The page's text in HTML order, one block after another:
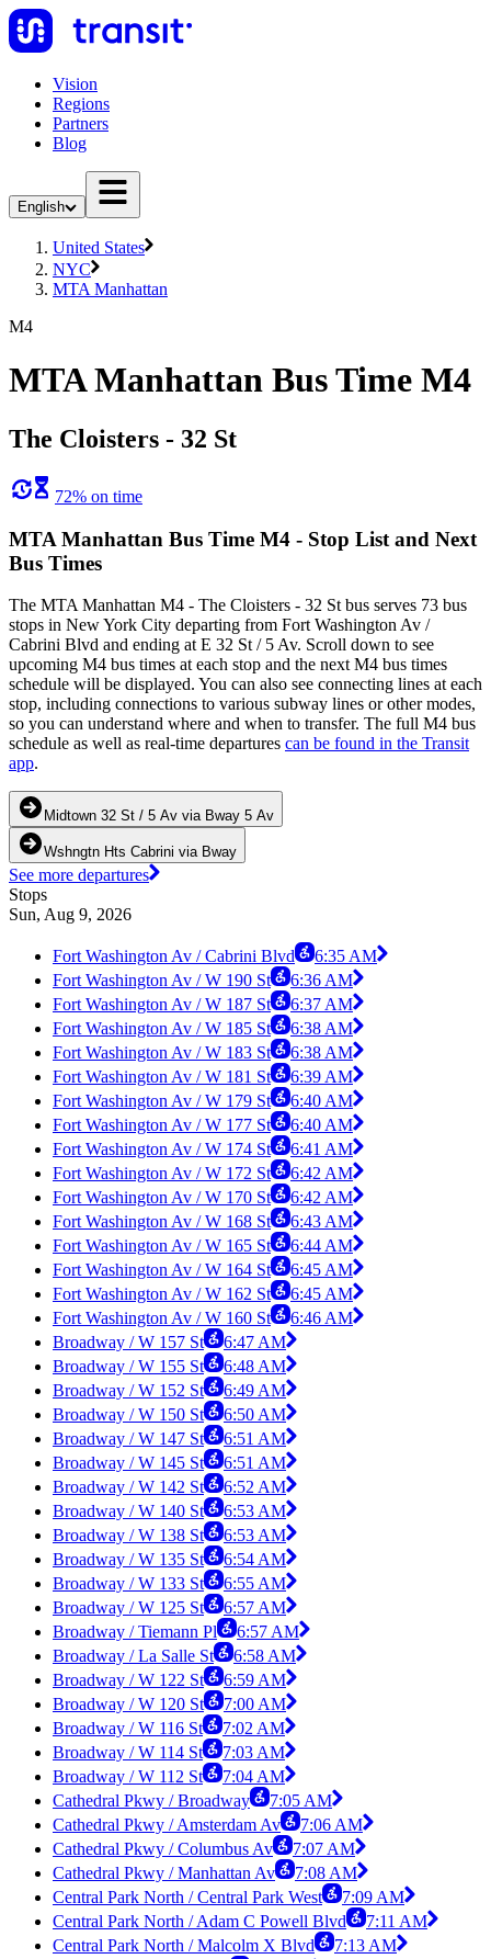
Vision
Regions
Partners
Blog
English
United States
NYC
MTA Manhattan
M4
MTA Manhattan Bus Time M4
The Cloisters - 32 St
72% on time
MTA Manhattan Bus Time M4 - Stop List and Next
Bus Times
The MTA Manhattan M4 - The Cloisters - 32 St bus serves 73 bus
stops in New York City departing from Fort Washington Av /
Cabrini Blvd and ending at E 32 St / 5 Av. Scroll down to see
upcoming M4 bus times at each stop and the next M4 bus times
schedule will be displayed. You can also see connecting lines at each
stop, including connections to various subway lines or other modes,
so you can understand where and when to transfer. The full M4 bus
schedule as well as real-time departures can be found in the Transit
app.
Midtown 32 St / 5 Av via Bway 5 Av
Wshngtn Hts Cabrini via Bway
See more departures
Stops
Sun, Aug 9, 2026
Fort Washington Av / Cabrini Blvd
6:35 AM
Fort Washington Av / W 190 St
6:36 AM
Fort Washington Av / W 187 St
6:37 AM
Fort Washington Av / W 185 St
6:38 AM
Fort Washington Av / W 183 St
6:38 AM
Fort Washington Av / W 181 St
6:39 AM
Fort Washington Av / W 179 St
6:40 AM
Fort Washington Av / W 177 St
6:40 AM
Fort Washington Av / W 174 St
6:41 AM
Fort Washington Av / W 172 St
6:42 AM
Fort Washington Av / W 170 St
6:42 AM
Fort Washington Av / W 168 St
6:43 AM
Fort Washington Av / W 165 St
6:44 AM
Fort Washington Av / W 164 St
6:45 AM
Fort Washington Av / W 162 St
6:45 AM
Fort Washington Av / W 160 St
6:46 AM
Broadway / W 157 St
6:47 AM
Broadway / W 155 St
6:48 AM
Broadway / W 152 St
6:49 AM
Broadway / W 150 St
6:50 AM
Broadway / W 147 St
6:51 AM
Broadway / W 145 St
6:51 AM
Broadway / W 142 St
6:52 AM
Broadway / W 140 St
6:53 AM
Broadway / W 138 St
6:53 AM
Broadway / W 135 St
6:54 AM
Broadway / W 133 St
6:55 AM
Broadway / W 125 St
6:57 AM
Broadway / Tiemann Pl
6:57 AM
Broadway / La Salle St
6:58 AM
Broadway / W 122 St
6:59 AM
Broadway / W 120 St
7:00 AM
Broadway / W 116 St
7:02 AM
Broadway / W 114 St
7:03 AM
Broadway / W 112 St
7:04 AM
Cathedral Pkwy / Broadway
7:05 AM
Cathedral Pkwy / Amsterdam Av
7:06 AM
Cathedral Pkwy / Columbus Av
7:07 AM
Cathedral Pkwy / Manhattan Av
7:08 AM
Central Park North / Central Park West
7:09 AM
Central Park North / Adam C Powell Blvd
7:11 AM
Central Park North / Malcolm X Blvd
7:13 AM